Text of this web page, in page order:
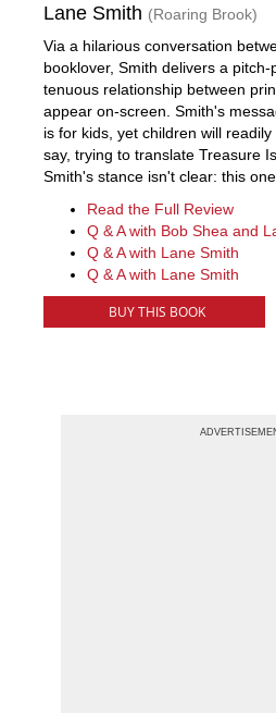
Lane Smith (Roaring Brook)
Via a hilarious conversation
booklover, Smith delivers a
tenuous relationship between
appear on-screen. Smith's
is for kids, yet children will
say, trying to translate Treasure
Smith's stance isn't clear: this
Read the Full Review
Q & A with Bob Shea and
Q & A with Lane Smith
Q & A with Lane Smith
BUY THIS BOOK